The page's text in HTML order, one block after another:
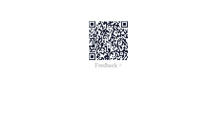
Feedback >